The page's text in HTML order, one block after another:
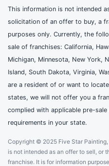
This information is not intended
solicitation of an offer to buy, a
purposes only. Currently, the
sale of franchises: California,
Michigan, Minnesota, New York,
Island, South Dakota, Virginia,
are a resident of or want to
states, we will not offer you a
complied with applicable pre-
requirements in your state.
Copyright © 2025 Five Star
is not intended as an offer to sell, or
franchise. It is for information